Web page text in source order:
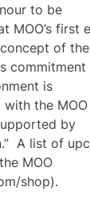
to be
MOO’s first
of the
is
the
by
A list of
MOO
shop).